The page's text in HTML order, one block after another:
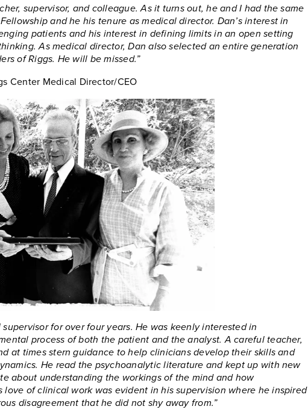
supervisor, and colleague. As it turns out, he and I had the same
and he his tenure as medical director. Dan’s interest in
patients and his interest in defining limits in an open setting
As medical director, Dan also selected an entire generation
of Riggs. He will be missed.”
Center Medical Director/CEO
for over four years. He was keenly interested in
process of both the patient and the analyst. A careful teacher,
at times stern guidance to help clinicians develop their skills and
He read the psychoanalytic literature and kept up with new
about understanding the workings of the mind and how
love of clinical work was evident in his supervision where he inspired
disagreement that he did not shy away from.”